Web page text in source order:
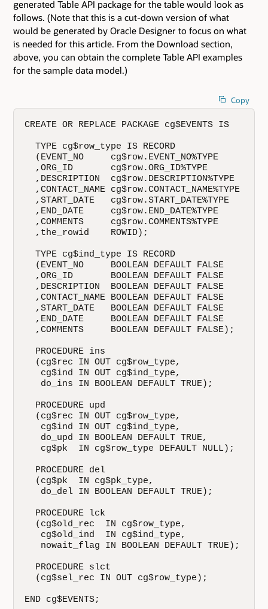
generated Table API package for the table would look as
follows. (Note that this is a cut-down version of what
would be generated by Oracle Designer to focus on what
is needed for this article. From the Download section,
above, you can obtain the complete Table API examples
for the sample data model.)
Copy
CREATE OR REPLACE PACKAGE cg$EVENTS IS
  TYPE cg$row_type IS RECORD
  (EVENT_NO     cg$row.EVENT_NO%TYPE
  ,ORG_ID       cg$row.ORG_ID%TYPE
  ,DESCRIPTION  cg$row.DESCRIPTION%TYPE
  ,CONTACT_NAME cg$row.CONTACT_NAME%TYPE
  ,START_DATE   cg$row.START_DATE%TYPE
  ,END_DATE     cg$row.END_DATE%TYPE
  ,COMMENTS     cg$row.COMMENTS%TYPE
  ,the_rowid    ROWID);
  TYPE cg$ind_type IS RECORD
  (EVENT_NO     BOOLEAN DEFAULT FALSE
  ,ORG_ID       BOOLEAN DEFAULT FALSE
  ,DESCRIPTION  BOOLEAN DEFAULT FALSE
  ,CONTACT_NAME BOOLEAN DEFAULT FALSE
  ,START_DATE   BOOLEAN DEFAULT FALSE
  ,END_DATE     BOOLEAN DEFAULT FALSE
  ,COMMENTS     BOOLEAN DEFAULT FALSE);
  PROCEDURE ins
  (cg$rec IN OUT cg$row_type,
   cg$ind IN OUT cg$ind_type,
   do_ins IN BOOLEAN DEFAULT TRUE);
  PROCEDURE upd
  (cg$rec IN OUT cg$row_type,
   cg$ind IN OUT cg$ind_type,
   do_upd IN BOOLEAN DEFAULT TRUE,
   cg$pk  IN cg$row_type DEFAULT NULL);
  PROCEDURE del
  (cg$pk  IN cg$pk_type,
   do_del IN BOOLEAN DEFAULT TRUE);
  PROCEDURE lck
  (cg$old_rec  IN cg$row_type,
   cg$old_ind  IN cg$ind_type,
   nowait_flag IN BOOLEAN DEFAULT TRUE);
  PROCEDURE slct
  (cg$sel_rec IN OUT cg$row_type);
END cg$EVENTS;